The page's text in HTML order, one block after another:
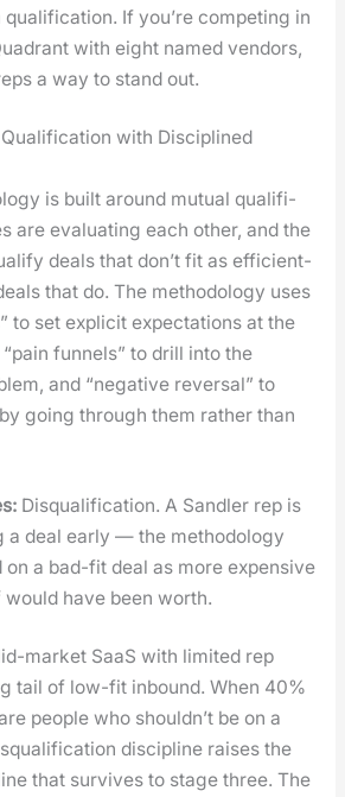
If you’re com­pet­ing in
with eight named ven­dors,
a way to stand out.
with Disciplined
is built around mutu­al qual­i­fi­
are eval­u­at­ing each oth­er, and the
deals that don’t fit as effi­cient­
that do. The method­ol­o­gy uses
to set explic­it expec­ta­tions at the
fun­nels” to drill into the
and “neg­a­tive rever­sal” to
going through them rather than
Dis­qual­i­fi­ca­tion. A San­dler rep is
a deal ear­ly — the method­ol­o­gy
a bad-fit deal as more expen­sive
have been worth.
mar­ket SaaS with lim­it­ed rep
tail of low-fit inbound. When 40%
peo­ple who shouldn’t be on a
dis­ci­pline rais­es the
that sur­vives to stage three. The